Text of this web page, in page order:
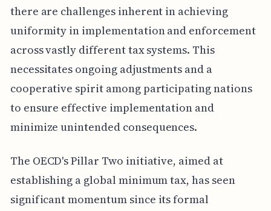
there are challenges inherent in achieving
uniformity in implementation and enforcement
across vastly different tax systems. This
necessitates ongoing adjustments and a
cooperative spirit among participating nations
to ensure effective implementation and
minimize unintended consequences.
The OECD's Pillar Two initiative, aimed at
establishing a global minimum tax, has seen
significant momentum since its formal